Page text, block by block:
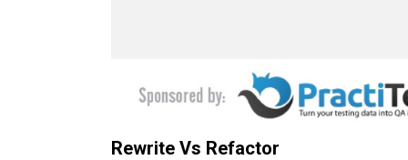
Rewrite Vs Refactor